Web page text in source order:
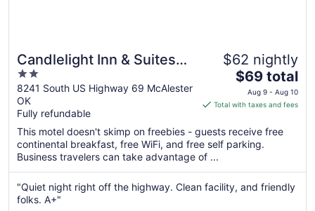
Candlelight Inn & Suites
Hwy 69 near McAlester
2
out
of
5
8241 South US Highway 69 McAlester
OK
Fully refundable
$62 nightly
The
price
is
total
per
from
Aug
$69 total
Aug 9 - Aug 10
Total with taxes and fees
This motel doesn't skimp on freebies - guests receive free
continental breakfast, free WiFi, and free self parking.
Business travelers can take advantage of ...
"Quiet night right off the highway. Clean facility, and friendly
folks. A+"